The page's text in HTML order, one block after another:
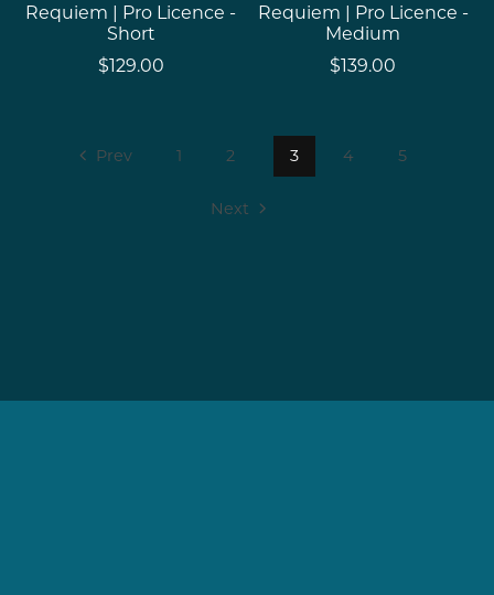
Requiem | Pro Licence -
Short
$129.00
Requiem | Pro Licence -
Medium
$139.00
Prev 1 2 3 4 5
Next